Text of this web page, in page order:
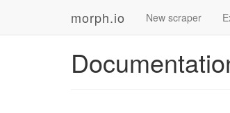
morph.io New scraper